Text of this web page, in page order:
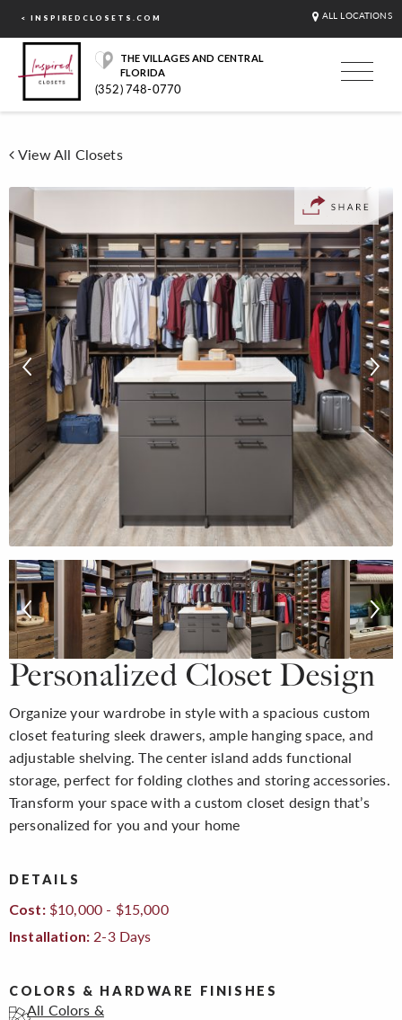
< INSPIREDCLOSETS.COM ALL LOCATIONS
THE VILLAGES AND CENTRAL
FLORIDA
(352) 748-0770
View All Closets
Personalized Closet Design
Organize your wardrobe in style with a spacious custom
closet featuring sleek drawers, ample hanging space, and
adjustable shelving. The center island adds functional
storage, perfect for folding clothes and storing accessories.
Transform your space with a custom closet design that’s
personalized for you and your home
DETAILS
Cost:$10,000 - $15,000
Installation: 2-3 Days
COLORS & HARDWARE FINISHES
All Colors &